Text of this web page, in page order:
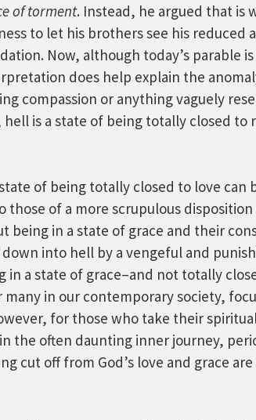
of torment. Instead, he argued that is
to let his brothers see his reduced
Now, although today’s parable
does help explain the
compassion or anything vaguely
is a state of being totally closed to
of being totally closed to love can
those of a more scrupulous disposition
being in a state of grace and their
into hell by a vengeful and
in a state of grace–and not totally
in our contemporary society,
for those who take their
the often daunting inner journey,
cut off from God’s love and grace